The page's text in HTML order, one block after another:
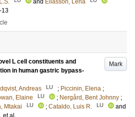
and Eliasson, Lena
13
Mark
L cell constituents and
in human gastric bypass-
Andreas LU ; Piccinin, Elena ;
Elaine LU ; Nergård, Bent Johnny ;
Mtakai LU ; Cataldo, Luis R. LU
and
, et al.